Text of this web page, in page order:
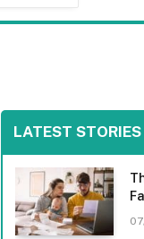
LATEST STORIES